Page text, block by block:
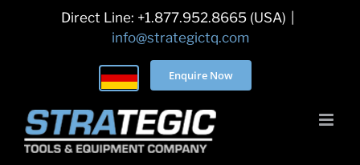
Direct Line: +1.877.952.8665 (USA)
info@strategictq.com
Enquire Now